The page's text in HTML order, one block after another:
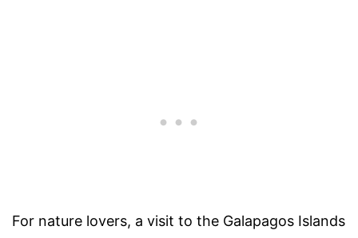
For nature lovers, a visit to the Galapagos Islands